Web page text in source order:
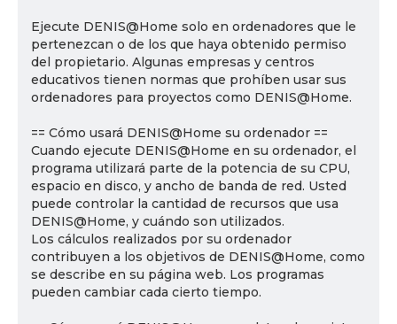
Ejecute DENIS@Home solo en ordenadores que le
pertenezcan o de los que haya obtenido permiso
del propietario. Algunas empresas y centros
educativos tienen normas que prohíben usar sus
ordenadores para proyectos como DENIS@Home.
== Cómo usará DENIS@Home su ordenador ==
Cuando ejecute DENIS@Home en su ordenador, el
programa utilizará parte de la potencia de su CPU,
espacio en disco, y ancho de banda de red. Usted
puede controlar la cantidad de recursos que usa
DENIS@Home, y cuándo son utilizados.
Los cálculos realizados por su ordenador
contribuyen a los objetivos de DENIS@Home, como
se describe en su página web. Los programas
pueden cambiar cada cierto tiempo.